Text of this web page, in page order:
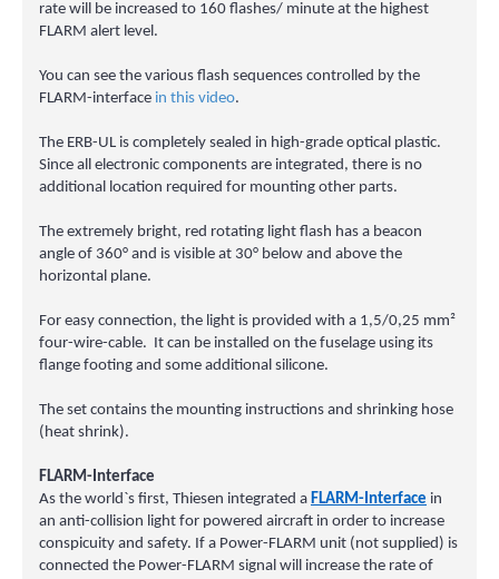
rate will be increased to 160 flashes/ minute at the highest
FLARM alert level.
You can see the various flash sequences controlled by the
FLARM-interface in this video.
The ERB-UL is completely sealed in high-grade optical plastic.
Since all electronic components are integrated, there is no
additional location required for mounting other parts.
The extremely bright, red rotating light flash has a beacon
angle of 360° and is visible at 30° below and above the
horizontal plane.
For easy connection, the light is provided with a 1,5/0,25 mm²
four-wire-cable. It can be installed on the fuselage using its
flange footing and some additional silicone.
The set contains the mounting instructions and shrinking hose
(heat shrink).
FLARM-Interface
As the world`s first, Thiesen integrated a FLARM-Interface in
an anti-collision light for powered aircraft in order to increase
conspicuity and safety. If a Power-FLARM unit (not supplied) is
connected the Power-FLARM signal will increase the rate of